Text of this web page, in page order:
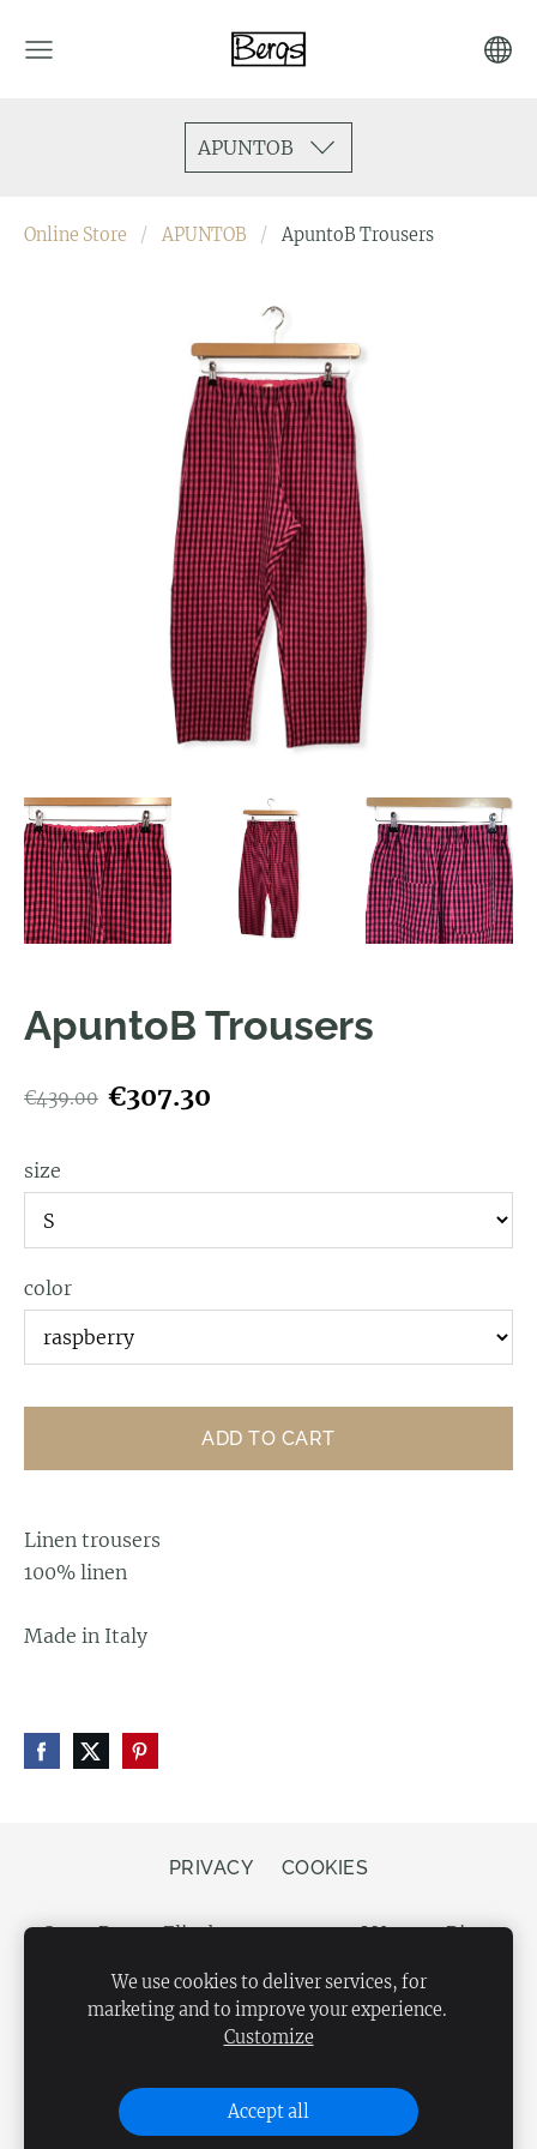
APUNTOB
Online Store APUNTOB ApuntoB Trousers
ApuntoB Trousers
€439.00 €307.30
size
color
ADD TO CART
Linen trousers
100% linen
Made in Italy
PRIVACY COOKIES
Store Bergs, Elizabetes street 20, LV-1050 Riga,
We use cookies to deliver services, for
marketing and to improve your experience.
Customize
Accept all